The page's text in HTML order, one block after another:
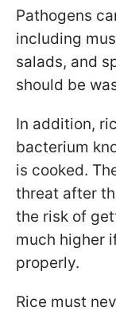
Pathogens
including
salads, and
should be
In addition,
bacterium
is cooked.
threat after
the risk of
much higher
properly.
Rice must